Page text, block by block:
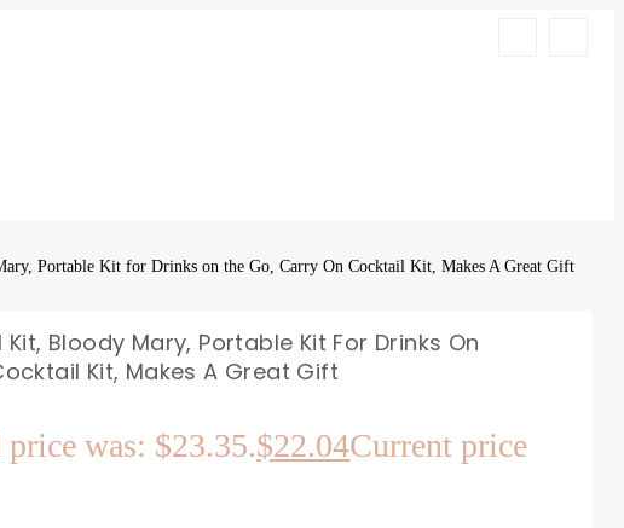
Portable Kit for Drinks on the Go, Carry On Cocktail Kit, Makes A Great Gift
Bloody Mary, Portable Kit For Drinks On
Kit, Makes A Great Gift
was: $23.35.$22.04Current price